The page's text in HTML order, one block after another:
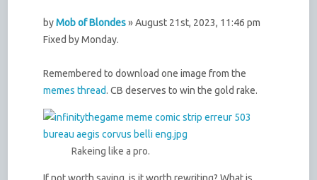
byMob of Blondes» August 21st, 2023, 11:46 pm
Fixed by Monday.
Remembered to download one image from the
memes thread. CB deserves to win the gold rake.
Rakeing like a pro.